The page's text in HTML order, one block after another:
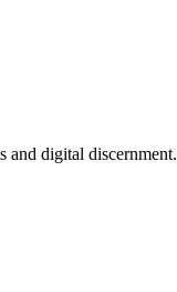
and digital discernment.